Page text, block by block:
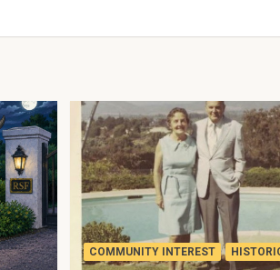
COMMUNITY INTEREST